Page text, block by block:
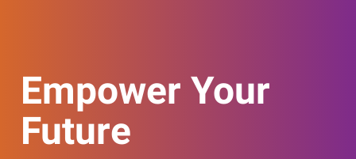
Empower Your
Future